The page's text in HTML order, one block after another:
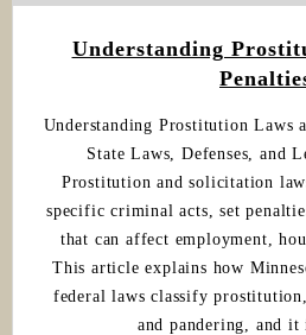
Understanding
Understanding Prostitution Laws
State Laws, Defenses, and
Prostitution and solicitation
specific criminal acts, set
that can affect employment,
This article explains how
federal laws classify
and pandering, and